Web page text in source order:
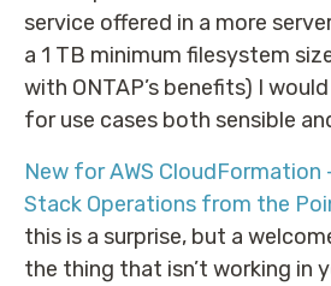
service offered in a more
a 1 TB minimum filesystem
with ONTAP’s benefits) I
for use cases both sensible
New for AWS CloudFormation
Stack Operations from the
this is a surprise, but a
the thing that isn’t working in